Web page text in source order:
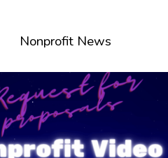
Nonprofit News